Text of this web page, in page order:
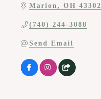
Marion OH 43302
(740) 244-3088
Send Email